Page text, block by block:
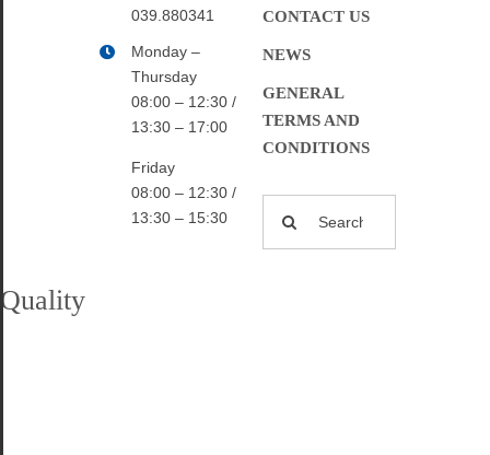
039.880341
Monday –
Thursday
08:00 – 12:30 /
13:30 – 17:00
Friday
08:00 – 12:30 /
13:30 – 15:30
CONTACT US
NEWS
GENERAL
TERMS AND
CONDITIONS
Quality